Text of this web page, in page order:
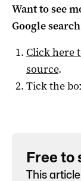
Want to see
Google
Click here
source.
Tick the
Free to
This